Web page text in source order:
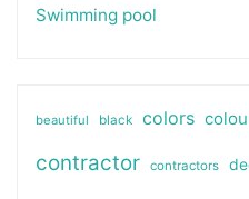
Swimming pool
beautiful black colors
contractor contractors